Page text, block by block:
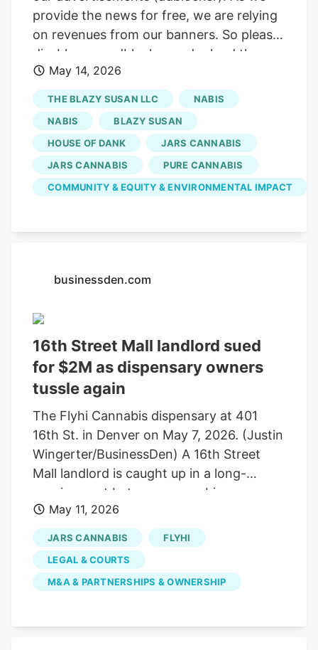
provide the news for free, we are relying
on revenues from our banners. So please
disable your adblocker and reload the
page to continue using this site. Thanks!
Sign up for our daily Newsletter and stay
up to date with all the latest news!
Subscribe I am already a subscriber You
are receiving this pop-up because this is
the first time you are visiting our site. If
you keep getting this message, please
the leading cause of cancer deaths
May 14, 2026
THE BLAZY SUSAN LLC
NABIS
NABIS
BLAZY SUSAN
HOUSE OF DANK
JARS CANNABIS
JARS CANNABIS
PURE CANNABIS
COMMUNITY & EQUITY & ENVIRONMENTAL IMPACT
businessden.com
16th Street Mall landlord sued
for $2M as dispensary owners
tussle again
The Flyhi Cannabis dispensary at 401
16th St. in Denver on May 7, 2026. (Justin
Wingerter/BusinessDen) A 16th Street
Mall landlord is caught up in a long-
running spat between cannabis
entrepreneurs. Jose “Pepe” Breton and
Scott Rybicki once co-owned Euflora,
which began as a single store at 401 16th
St. in 2014, the year of legalization. It
later expanded to six dispensaries. The
been in and out of court since 2024. The
May 11, 2026
JARS CANNABIS
FLYHI
LEGAL & COURTS
M&A & PARTNERSHIPS & OWNERSHIP